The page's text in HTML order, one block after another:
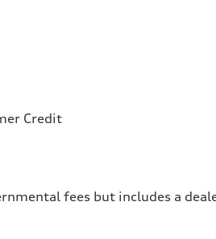
Credit
fees but includes a